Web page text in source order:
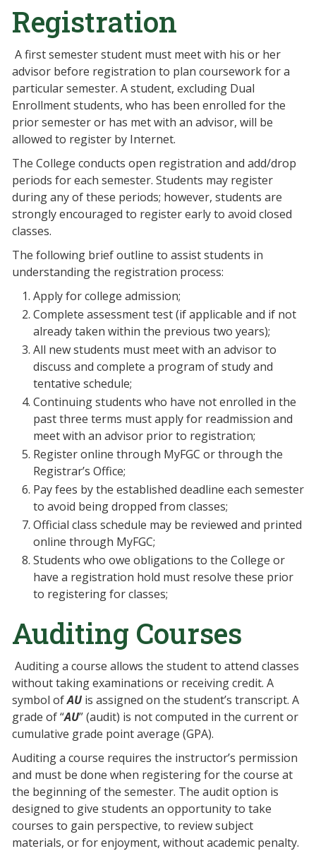
Registration
A first semester student must meet with his or her
advisor before registration to plan coursework for a
particular semester. A student, excluding Dual
Enrollment students, who has been enrolled for the
prior semester or has met with an advisor, will be
allowed to register by Internet.
The College conducts open registration and add/drop
periods for each semester. Students may register
during any of these periods; however, students are
strongly encouraged to register early to avoid closed
classes.
The following brief outline to assist students in
understanding the registration process:
Apply for college admission;
Complete assessment test (if applicable and if not
already taken within the previous two years);
All new students must meet with an advisor to
discuss and complete a program of study and
tentative schedule;
Continuing students who have not enrolled in the
past three terms must apply for readmission and
meet with an advisor prior to registration;
Register online through MyFGC or through the
Registrar’s Office;
Pay fees by the established deadline each semester
to avoid being dropped from classes;
Official class schedule may be reviewed and printed
online through MyFGC;
Students who owe obligations to the College or
have a registration hold must resolve these prior
to registering for classes;
Auditing Courses
Auditing a course allows the student to attend classes
without taking examinations or receiving credit. A
symbol ofAU is assigned on the student’s transcript. A
grade of “AU” (audit) is not computed in the current or
cumulative grade point average (GPA).
Auditing a course requires the instructor’s permission
and must be done when registering for the course at
the beginning of the semester. The audit option is
designed to give students an opportunity to take
courses to gain perspective, to review subject
materials, or for enjoyment, without academic penalty.